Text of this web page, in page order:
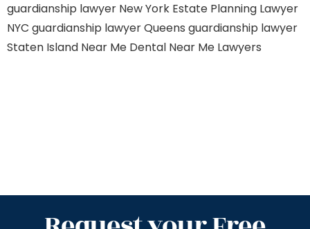
guardianship lawyer New York Estate Planning Lawyer
NYC guardianship lawyer Queens guardianship lawyer
Staten Island Near Me Dental Near Me Lawyers